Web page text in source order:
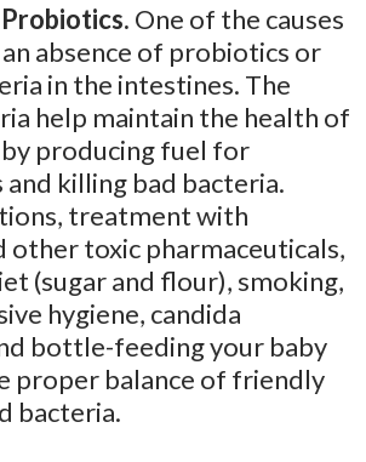
One of the causes
absence of probiotics or
in the intestines. The
help maintain the health of
producing fuel for
killing bad bacteria.
treatment with
other toxic pharmaceuticals,
(sugar and flour), smoking,
hygiene, candida
bottle-feeding your baby
proper balance of friendly
bacteria.